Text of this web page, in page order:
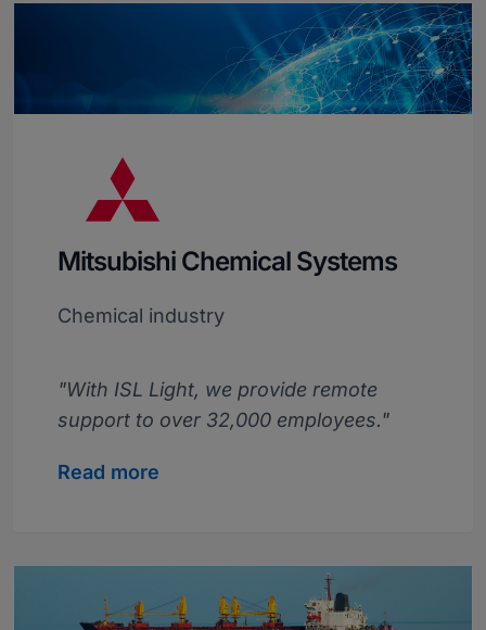
Mitsubishi Chemical Systems
Chemical industry
"With ISL Light, we provide remote
support to over 32,000 employees."
Read more